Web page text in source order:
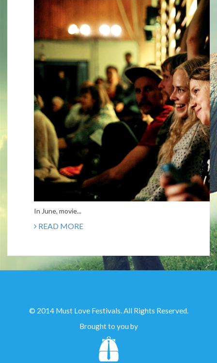
In June, movie...
READ MORE
© 2014 Must Love Festivals. All Rights Reserved.
Brought to you by